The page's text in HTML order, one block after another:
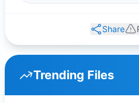
Share
Trending Files